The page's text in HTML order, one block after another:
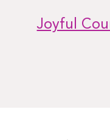
Joyful